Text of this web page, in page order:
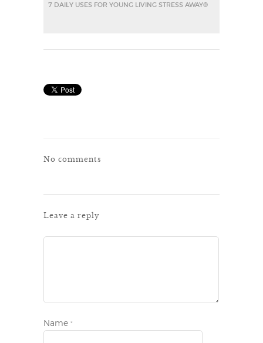
7 DAILY USES FOR YOUNG LIVING STRESS AWAY®
No comments
Leave a reply
Name *